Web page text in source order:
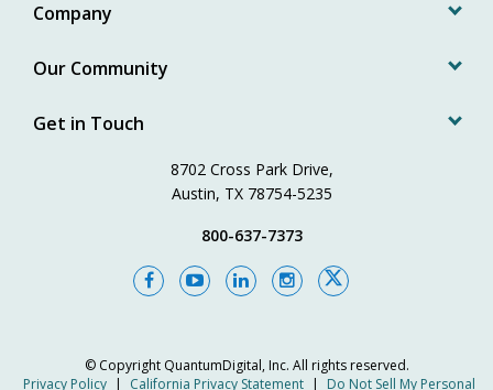
Company
Our Community
Get in Touch
8702 Cross Park Drive,
Austin, TX 78754-5235
800-637-7373
© Copyright QuantumDigital, Inc. All rights reserved.
Privacy Policy
| California Privacy Statement | Do Not Sell My Personal